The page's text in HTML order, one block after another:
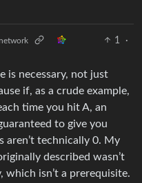
1
·
is necessary, not just
if, as a crude example,
time you hit A, an
to give you
aren’t technically 0. My
described wasn’t
which isn’t a prerequisite.